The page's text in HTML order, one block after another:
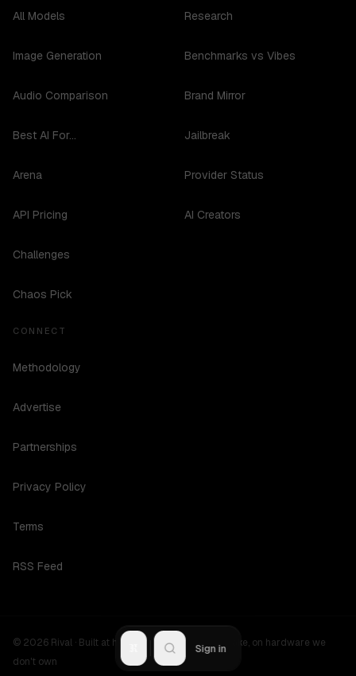
All Models
Image Generation
Audio Comparison
Best AI For...
Arena
API Pricing
Challenges
Chaos Pick
Research
Benchmarks vs Vibes
Brand Mirror
Jailbreak
Provider Status
AI Creators
CONNECT
Methodology
Advertise
Partnerships
Privacy Policy
Terms
RSS Feed
© 2026 Rival · Built at hours no one should be awake, on hardware we
don't own
Sign in